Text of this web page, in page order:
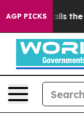
AGP PICKS
Calls the